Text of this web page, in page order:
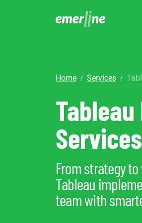
Home / Services /
Services
From strategy
Tableau
team with